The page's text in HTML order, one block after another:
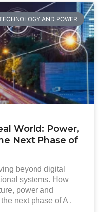
AND POWER
World: Power,
Next Phase of
beyond digital
systems. How
power and
next phase of AI.